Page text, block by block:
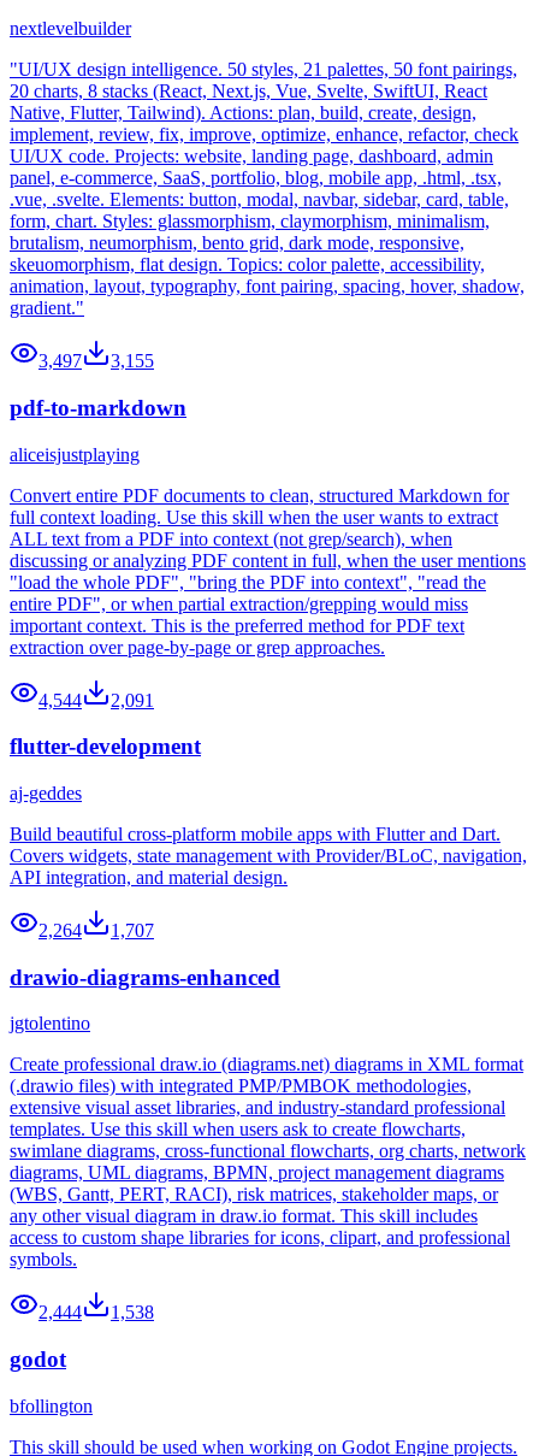
nextlevelbuilder
"UI/UX design intelligence. 50 styles, 21 palettes, 50 font pairings,
20 charts, 8 stacks (React, Next.js, Vue, Svelte, SwiftUI, React
Native, Flutter, Tailwind). Actions: plan, build, create, design,
implement, review, fix, improve, optimize, enhance, refactor, check
UI/UX code. Projects: website, landing page, dashboard, admin
panel, e-commerce, SaaS, portfolio, blog, mobile app, .html, .tsx,
.vue, .svelte. Elements: button, modal, navbar, sidebar, card, table,
form, chart. Styles: glassmorphism, claymorphism, minimalism,
brutalism, neumorphism, bento grid, dark mode, responsive,
skeuomorphism, flat design. Topics: color palette, accessibility,
animation, layout, typography, font pairing, spacing, hover, shadow,
gradient."
3,497 3,155
pdf-to-markdown
aliceisjustplaying
Convert entire PDF documents to clean, structured Markdown for
full context loading. Use this skill when the user wants to extract
ALL text from a PDF into context (not grep/search), when
discussing or analyzing PDF content in full, when the user mentions
"load the whole PDF", "bring the PDF into context", "read the
entire PDF", or when partial extraction/grepping would miss
important context. This is the preferred method for PDF text
extraction over page-by-page or grep approaches.
4,544 2,091
flutter-development
aj-geddes
Build beautiful cross-platform mobile apps with Flutter and Dart.
Covers widgets, state management with Provider/BLoC, navigation,
API integration, and material design.
2,264 1,707
drawio-diagrams-enhanced
jgtolentino
Create professional draw.io (diagrams.net) diagrams in XML format
(.drawio files) with integrated PMP/PMBOK methodologies,
extensive visual asset libraries, and industry-standard professional
templates. Use this skill when users ask to create flowcharts,
swimlane diagrams, cross-functional flowcharts, org charts, network
diagrams, UML diagrams, BPMN, project management diagrams
(WBS, Gantt, PERT, RACI), risk matrices, stakeholder maps, or
any other visual diagram in draw.io format. This skill includes
access to custom shape libraries for icons, clipart, and professional
symbols.
2,444 1,538
godot
bfollington
This skill should be used when working on Godot Engine projects.